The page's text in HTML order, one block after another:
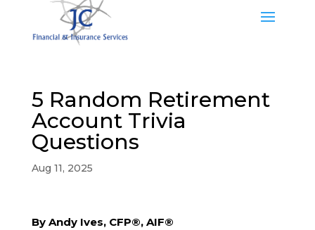
5 Random Retirement
Account Trivia
Questions
Aug 11, 2025
By Andy Ives, CFP®, AIF®